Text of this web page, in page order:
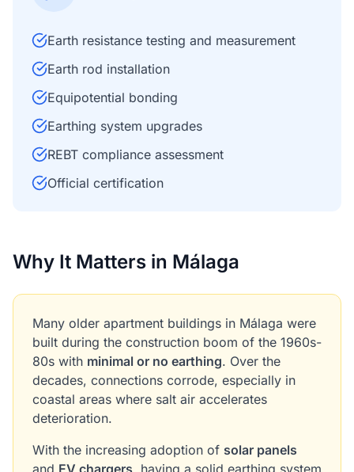
Earth resistance testing and measurement
Earth rod installation
Equipotential bonding
Earthing system upgrades
REBT compliance assessment
Official certification
Why It Matters in Málaga
Many older apartment buildings in Málaga were
built during the construction boom of the 1960s-
80s with minimal or no earthing. Over the
decades, connections corrode, especially in
coastal areas where salt air accelerates
deterioration.
With the increasing adoption of solar panels
and EV chargers , having a solid earthing system